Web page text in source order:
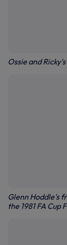
Ossie and
Glenn Hoddle's
the 1981 FA Cup